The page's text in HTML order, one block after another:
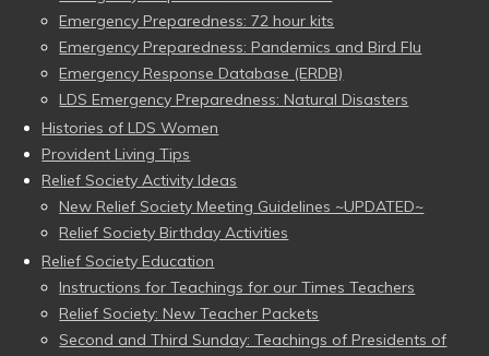
Emergency Preparedness: 72 hour kits
Emergency Preparedness: Pandemics and Bird Flu
Emergency Response Database (ERDB)
LDS Emergency Preparedness: Natural Disasters
Histories of LDS Women
Provident Living Tips
Relief Society Activity Ideas
New Relief Society Meeting Guidelines ~UPDATED~
Relief Society Birthday Activities
Relief Society Education
Instructions for Teachings for our Times Teachers
Relief Society: New Teacher Packets
Second and Third Sunday: Teachings of Presidents of